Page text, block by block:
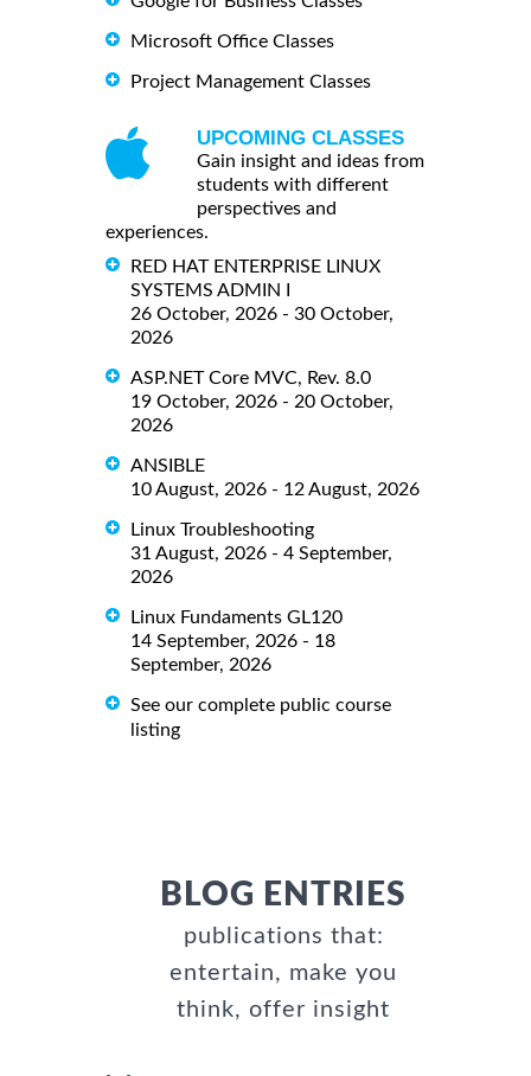
Microsoft Office Classes
Project Management Classes
UPCOMING CLASSES
Gain insight and ideas from
students with different
perspectives and
experiences.
RED HAT ENTERPRISE LINUX
SYSTEMS ADMIN I
26 October, 2026 - 30 October,
2026
ASP.NET Core MVC, Rev. 8.0
19 October, 2026 - 20 October,
2026
ANSIBLE
10 August, 2026 - 12 August, 2026
Linux Troubleshooting
31 August, 2026 - 4 September,
2026
Linux Fundaments GL120
14 September, 2026 - 18
September, 2026
See our complete public course
listing
BLOG ENTRIES
publications that:
entertain, make you
think, offer insight